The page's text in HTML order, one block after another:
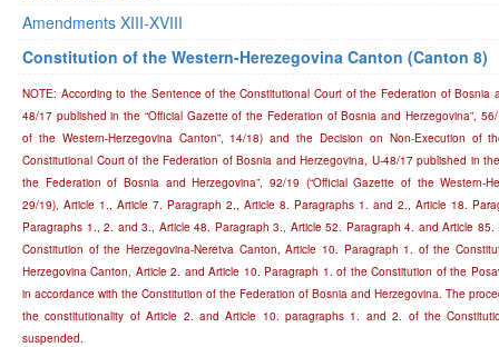
Amendments XIII-XVIII
Constitution of the Western-Herezegovina Canton (Canton 8)
NOTE: According to the Sentence of the Constitutional Court of the Federation of Bosnia
48/17 published in the “Official Gazette of the Federation of Bosnia and Herzegovina”, 56/
of the Western-Herzegovina Canton”, 14/18) and the Decision on Non-Execution of
Constitutional Court of the Federation of Bosnia and Herzegovina, U-48/17 published in
the Federation of Bosnia and Herzegovina”, 92/19 (“Official Gazette of the Western-
29/19), Article 1., Article 7. Paragraph 2., Article 8. Paragraphs 1. and 2., Article 18.
Paragraphs 1., 2. and 3., Article 48. Paragraph 3., Article 52. Paragraph 4. and Article
Constitution of the Herzegovina-Neretva Canton, Article 10. Paragraph 1. of the
Herzegovina Canton, Article 2. and Article 10. Paragraph 1. of the Constitution of the
in accordance with the Constitution of the Federation of Bosnia and Herzegovina. The
the constitutionality of Article 2. and Article 10. paragraphs 1. and 2. of the
suspended.